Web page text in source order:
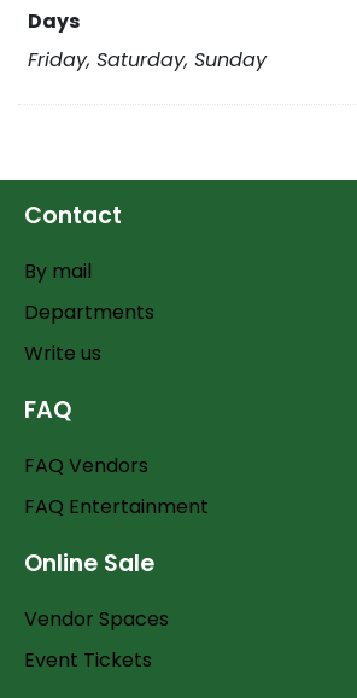
Days
Friday, Saturday, Sunday
Contact
By mail
Departments
Write us
FAQ
FAQ Vendors
FAQ Entertainment
Online Sale
Vendor Spaces
Event Tickets